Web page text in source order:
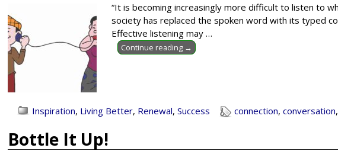
“It is becoming increasingly more difficult to listen to
society has replaced the spoken word with its typed
Effective listening may …
Continue reading →
Inspiration, Living Better, Renewal,Success connection,conversation
Bottle It Up!